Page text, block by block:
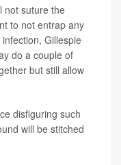
not suture the
to not entrap any
Gillespie
do a couple of
but still allow
disfiguring such
will be stitched